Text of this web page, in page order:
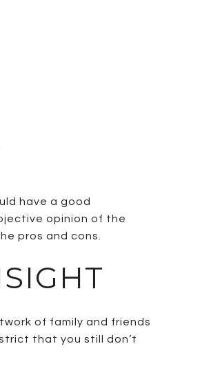
have a good
opinion of the
pros and cons.
of family and friends
that you still don’t